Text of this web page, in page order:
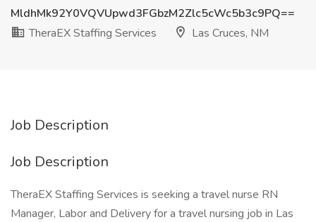
MldhMk92Y0VQVUpwd3FGbzM2Zlc5cWc5b3c9PQ==
TheraEX Staffing Services
Las Cruces, NM
Job Description
Job Description
TheraEX Staffing Services is seeking a travel nurse RN
Manager, Labor and Delivery for a travel nursing job in Las